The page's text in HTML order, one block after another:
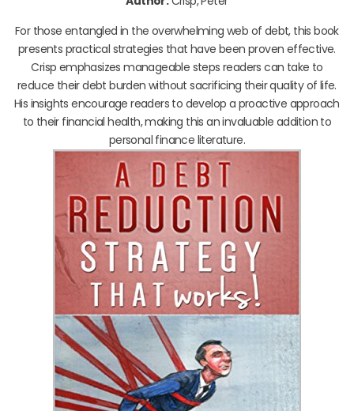
For those entangled in the overwhelming web of debt, this book
presents practical strategies that have been proven effective.
Crisp emphasizes manageable steps readers can take to
reduce their debt burden without sacrificing their quality of life.
His insights encourage readers to develop a proactive approach
to their financial health, making this an invaluable addition to
personal finance literature.